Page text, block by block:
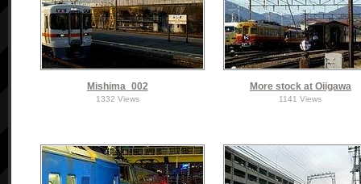
Mishima_002
1332 Views
More stock at Oiigawa
1141 Views